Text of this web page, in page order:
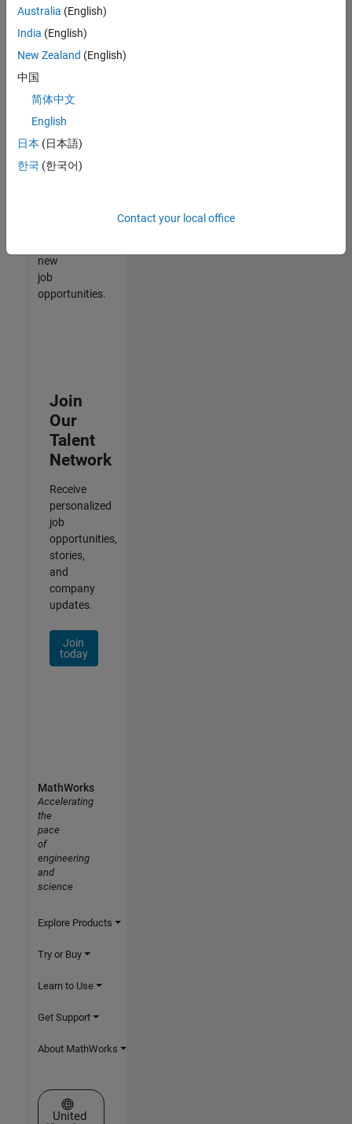
find
any
that
match
your
join
our
Talent
new
job
opportunities.
Join
Our
Talent
Network
Receive
personalized
job
opportunities,
stories,
and
company
updates.
Join
today
Australia (English)
India (English)
New Zealand (English)
中国
简体中文
English
日本 (日本語)
한국 (한국어)
Contact your local office
MathWorks
Accelerating
the
pace
of
engineering
and
science
Explore Products
Try or Buy
Learn to Use
Get Support
About MathWorks
Select a Web Site
United